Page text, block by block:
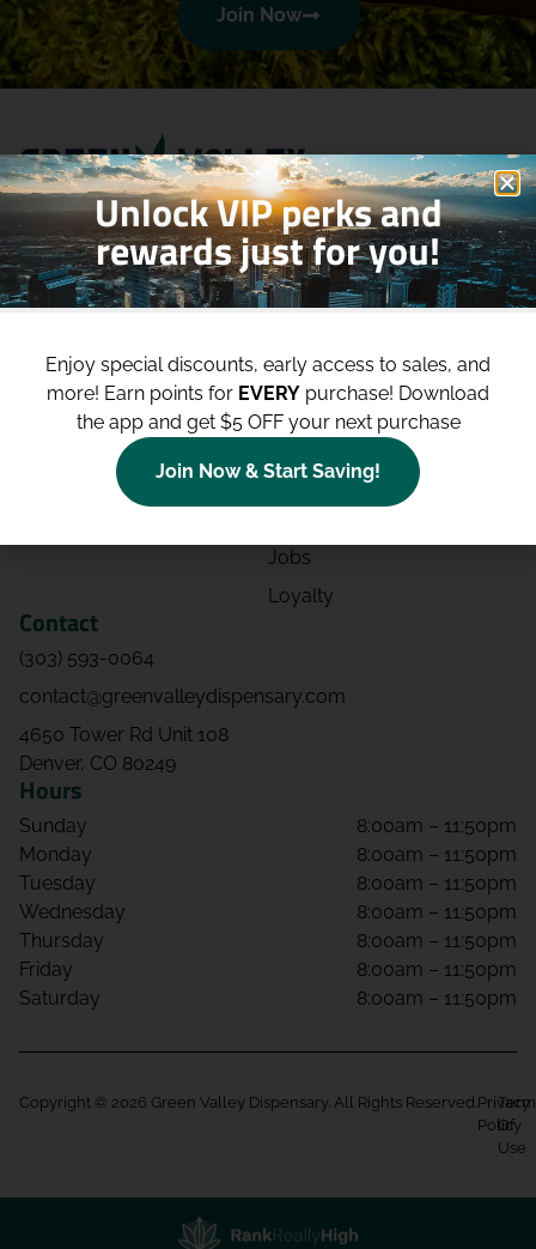
Join Now
Shop
Deals
Categories
Site
Blog
Contact
Directions
Events
Jobs
Loyalty
Contact
(303) 593-0064
contact@greenvalleydispensary.com
4650 Tower Rd Unit 108
Denver, CO 80249
Hours
Sunday
8:00am – 11:50pm
Monday
8:00am – 11:50pm
Tuesday
8:00am – 11:50pm
Wednesday
8:00am – 11:50pm
Thursday
8:00am – 11:50pm
Friday
8:00am – 11:50pm
Saturday
8:00am – 11:50pm
Copyright © 2026 Green Valley Dispensary. All Rights Reserved. Privacy
Policy
Of
Use
Unlock VIP perks and
rewards just for you!
Enjoy special discounts, early access to sales, and
more! Earn points for EVERY purchase! Download
the app and get $5 OFF your next purchase
Join Now & Start Saving!